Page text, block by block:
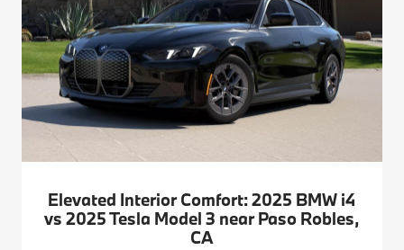
Elevated Interior Comfort: 2025 BMW i4
vs 2025 Tesla Model 3 near Paso Robles,
CA